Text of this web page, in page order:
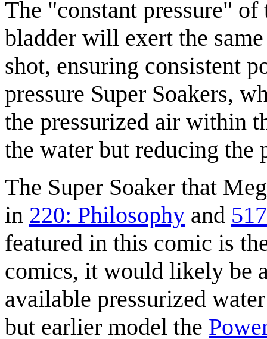
The "constant pressure" of
bladder will exert the
shot, ensuring consistent
pressure Super Soakers,
the pressurized air within
the water but reducing the
The Super Soaker that
in 220: Philosophy and
featured in this comic is
comics, it would likely be
available pressurized
but earlier model the